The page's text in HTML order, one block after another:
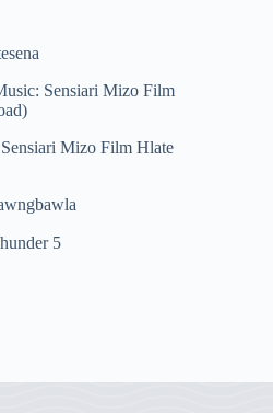
Sensiari Mizo Film
Mizo Film Hlate
5